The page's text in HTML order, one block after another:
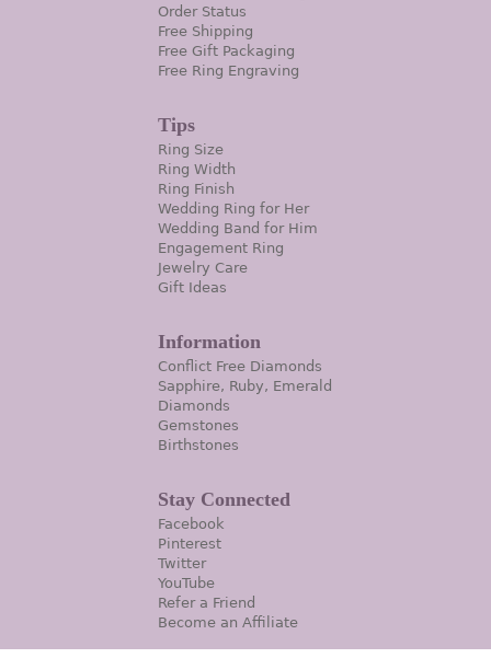
Order Status
Free Shipping
Free Gift Packaging
Free Ring Engraving
Tips
Ring Size
Ring Width
Ring Finish
Wedding Ring for Her
Wedding Band for Him
Engagement Ring
Jewelry Care
Gift Ideas
Information
Conflict Free Diamonds
Sapphire, Ruby, Emerald
Diamonds
Gemstones
Birthstones
Stay Connected
Facebook
Pinterest
Twitter
YouTube
Refer a Friend
Become an Affiliate